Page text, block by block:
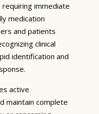
immediate
medication
and patients
clinical
identification and
active
maintain complete